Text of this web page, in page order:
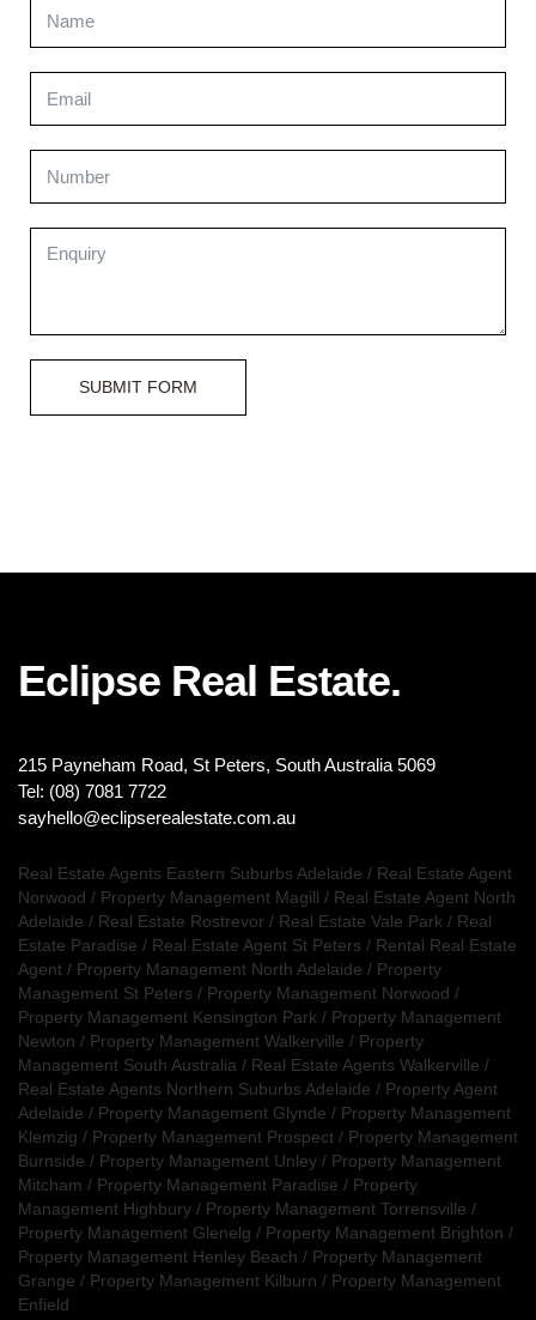
SUBMIT FORM
Eclipse Real Estate.
215 Payneham Road, St Peters, South Australia 5069
Tel: (08) 7081 7722
sayhello@eclipserealestate.com.au
Real Estate Agents Eastern Suburbs Adelaide / Real Estate Agent
Norwood / Property Management Magill / Real Estate Agent North
Adelaide / Real Estate Rostrevor / Real Estate Vale Park / Real
Estate Paradise / Real Estate Agent St Peters / Rental Real Estate
Agent / Property Management North Adelaide / Property
Management St Peters / Property Management Norwood /
Property Management Kensington Park / Property Management
Newton / Property Management Walkerville / Property
Management South Australia / Real Estate Agents Walkerville /
Real Estate Agents Northern Suburbs Adelaide / Property Agent
Adelaide / Property Management Glynde / Property Management
Klemzig / Property Management Prospect / Property Management
Burnside / Property Management Unley / Property Management
Mitcham / Property Management Paradise / Property
Management Highbury / Property Management Torrensville /
Property Management Glenelg / Property Management Brighton /
Property Management Henley Beach / Property Management
Grange / Property Management Kilburn / Property Management
Enfield